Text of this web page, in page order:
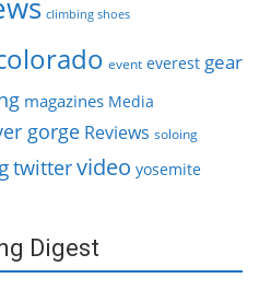
climbing shoes
event everest gear
magazines Media
gorge Reviews soloing
twittervideo yosemite
Digest